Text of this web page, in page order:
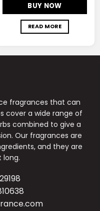
BUY NOW
READ MORE
fragrances that can
cover a wide range of
combined to give a
Our fragrances are
and they are
long.